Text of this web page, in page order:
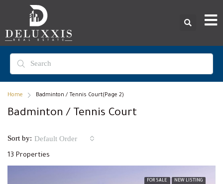
Home Badminton / Tennis Court(Page 2)
Badminton / Tennis Court
13 Properties
Sort by: Default Order
FOR SALE NEW LISTING